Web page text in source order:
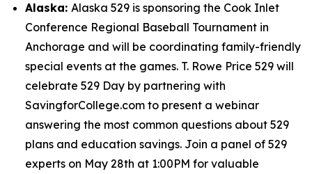
Alaska: Alaska 529 is sponsoring the Cook Inlet
Conference Regional Baseball Tournament in
Anchorage and will be coordinating family-friendly
special events at the games. T. Rowe Price 529 will
celebrate 529 Day by partnering with
SavingforCollege.com to present a webinar
answering the most common questions about 529
plans and education savings. Join a panel of 529
experts on May 28th at 1:00PM for valuable